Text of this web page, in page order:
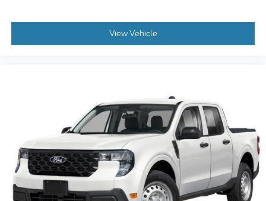
View Vehicle